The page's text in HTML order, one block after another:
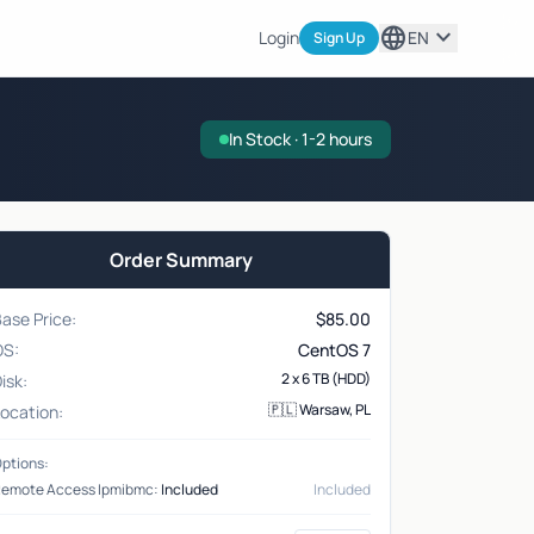
Login Sign Up languageEN expand_more
In Stock · 1-2 hours
Order Summary
Price: $85.00
CentOS 7
2 x 6 TB (HDD)
🇵🇱 Warsaw, PL
Access Ipmibmc: Included Included